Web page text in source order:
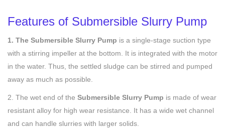
Features of Submersible Slurry Pump
1. The Submersible Slurry Pump is a single-stage suction type
with a stirring impeller at the bottom. It is integrated with the motor
in the water. Thus, the settled sludge can be stirred and pumped
away as much as possible.
2. The wet end of the Submersible Slurry Pump is made of wear
resistant alloy for high wear resistance. It has a wide wet channel
and can handle slurries with larger solids.